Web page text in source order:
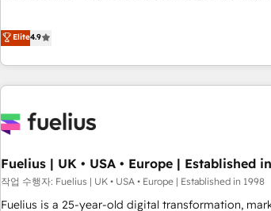
HubSpot or seeking to turn around a poor install,
have the change management expertise to deliver
leur transformation. Le problème ? 58% des dirigeants
savent que l'IA est vitale pour leur survie. Mais 57%
aucune stratégie. Et 43% ne maîtrisent même pas
données. C'est le paradoxe français : conscience
n'est pas une entreprise qui utilise l'IA. C'est une
humaine et l'intelligence artificielle. Pas pour
l'humain, mais pour l'augmenter. Chez Ideagency, nous
accompagnons cette transformation. D'abord les
Elite4.9
Fuelius | UK • USA • Europe | Established
작업 수행자: Fuelius | UK • USA • Europe | Established in 1998
Fuelius is a 25-year-old digital transformation,